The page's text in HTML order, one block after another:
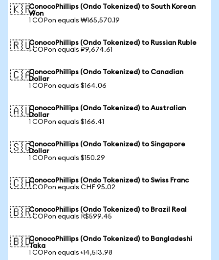
🇰🇷ConocoPhillips (Ondo Tokenized) to South Korean
Won
1 COPon equals ₩165,570.19
🇷🇺ConocoPhillips (Ondo Tokenized) to Russian Ruble
1 COPon equals ₽9,674.61
🇨🇦ConocoPhillips (Ondo Tokenized) to Canadian
Dollar
1 COPon equals $164.06
🇦🇺ConocoPhillips (Ondo Tokenized) to Australian
Dollar
1 COPon equals $166.41
🇸🇬ConocoPhillips (Ondo Tokenized) to Singapore
Dollar
1 COPon equals $150.29
🇨🇭ConocoPhillips (Ondo Tokenized) to Swiss Franc
1 COPon equals CHF 95.02
🇧🇷ConocoPhillips (Ondo Tokenized) to Brazil Real
1 COPon equals R$599.45
🇧🇩ConocoPhillips (Ondo Tokenized) to Bangladeshi
Taka
1 COPon equals ৳14,513.98